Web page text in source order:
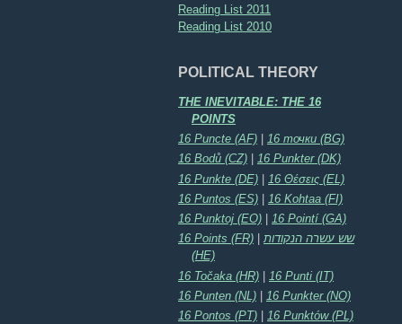
Reading List 2011
Reading List 2010
POLITICAL THEORY
THE INEVITABLE: THE 16
POINTS
16 Puncte (AF)
16 точки (BG)
16 Bodů (CZ)
16 Punkter (DK)
16 Punkte (DE) | 16 Θέσεις (EL)
16 Puntos (ES)
16 Kohtaa (FI)
16 Punktoj (EO)
16 Pointí (GA)
16 Points (FR) |שש עשרה הנקודות
(HE)
16 Točaka (HR) | 16 Punti (IT)
16 Punten (NL)
16 Punkter (NO)
16 Pontos (PT)
16 Punktów (PL)